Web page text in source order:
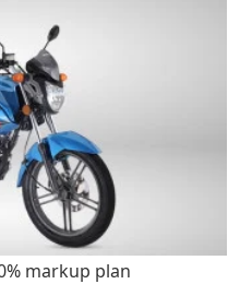
markup plan